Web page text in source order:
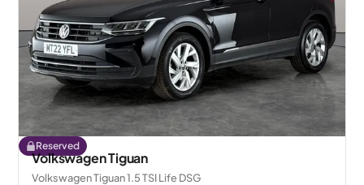
Reserved
Volkswagen Tiguan
Volkswagen Tiguan 1.5 TSI Life DSG